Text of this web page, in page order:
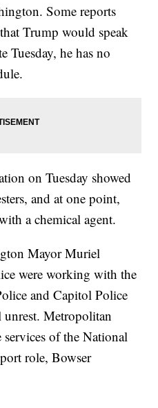
Some reports
Trump would speak
Tuesday, he has no
on Tuesday showed
and at one point,
a chemical agent.
Mayor Muriel
were working with the
and Capitol Police
Metropolitan
of the National
role, Bowser